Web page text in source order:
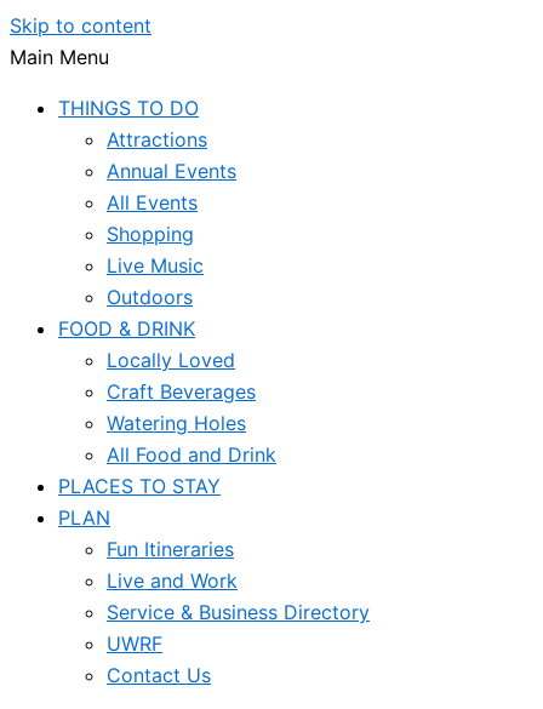
Skip to content
Main Menu
THINGS TO DO
Attractions
Annual Events
All Events
Shopping
Live Music
Outdoors
FOOD & DRINK
Locally Loved
Craft Beverages
Watering Holes
All Food and Drink
PLACES TO STAY
PLAN
Fun Itineraries
Live and Work
Service & Business Directory
UWRF
Contact Us